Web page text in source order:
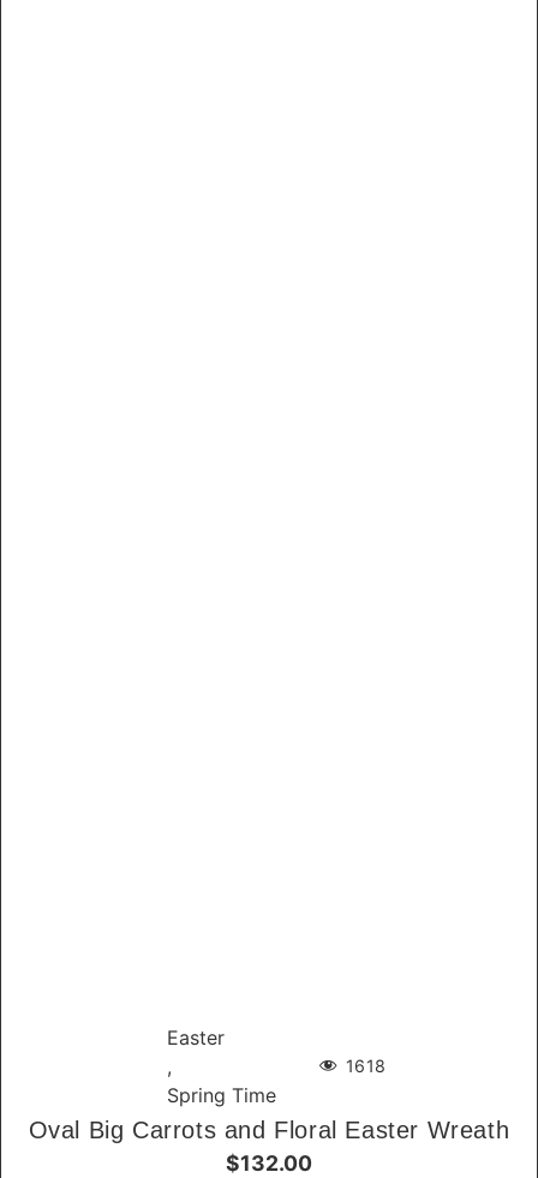
Easter
,
Spring Time
1618
Oval Big Carrots and Floral Easter Wreath
$132.00